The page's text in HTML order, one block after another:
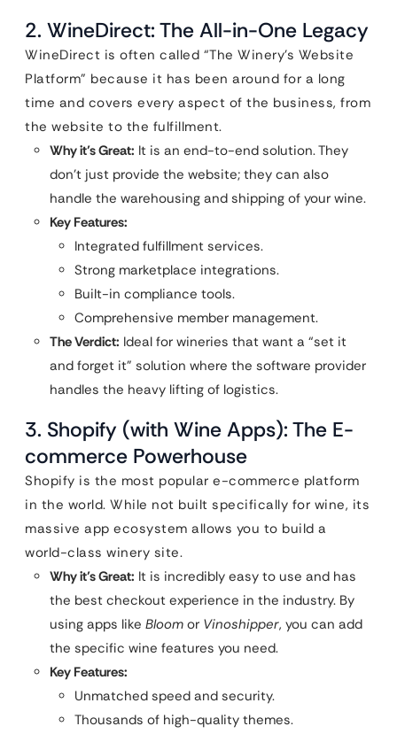
2. WineDirect: The All-in-One Legacy
WineDirect is often called “The Winery’s Website
Platform” because it has been around for a long
time and covers every aspect of the business, from
the website to the fulfillment.
Why it’s Great: It is an end-to-end solution. They
don’t just provide the website; they can also
handle the warehousing and shipping of your wine.
Key Features:
Integrated fulfillment services.
Strong marketplace integrations.
Built-in compliance tools.
Comprehensive member management.
The Verdict: Ideal for wineries that want a “set it
and forget it” solution where the software provider
handles the heavy lifting of logistics.
3. Shopify (with Wine Apps): The E-
commerce Powerhouse
Shopify is the most popular e-commerce platform
in the world. While not built specifically for wine, its
massive app ecosystem allows you to build a
world-class winery site.
Why it’s Great: It is incredibly easy to use and has
the best checkout experience in the industry. By
using apps like Bloom or Vinoshipper, you can add
the specific wine features you need.
Key Features:
Unmatched speed and security.
Thousands of high-quality themes.